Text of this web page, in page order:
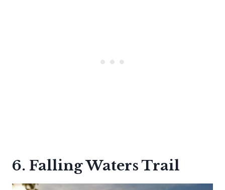
6. Falling Waters Trail